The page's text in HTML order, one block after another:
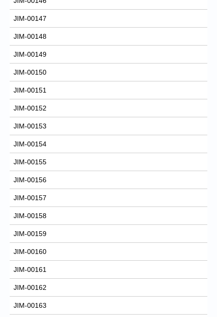
JIM-00147
JIM-00148
JIM-00149
JIM-00150
JIM-00151
JIM-00152
JIM-00153
JIM-00154
JIM-00155
JIM-00156
JIM-00157
JIM-00158
JIM-00159
JIM-00160
JIM-00161
JIM-00162
JIM-00163